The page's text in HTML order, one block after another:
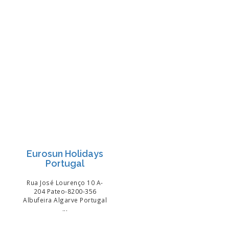
Eurosun Holidays
Portugal
Rua José Lourenço 10 A-
204 Pateo-8200-356
Albufeira Algarve Portugal
...